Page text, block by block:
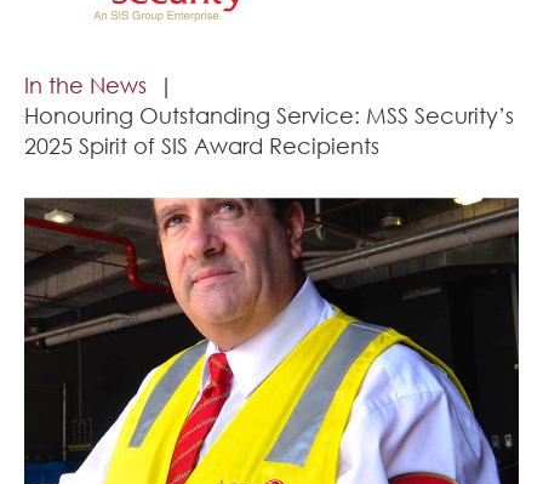
Home
Employee Portal
About
Services
Market Sectors
Join Our Team
News
Corporate Social Responsibility
In the News
Honouring Outstanding Service: MSS Security’s
2025 Spirit of SIS Award Recipients